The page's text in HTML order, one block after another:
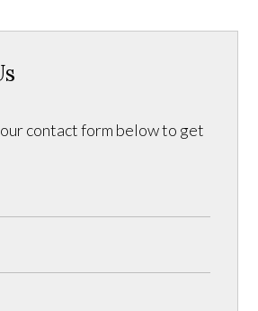
contact form below to get